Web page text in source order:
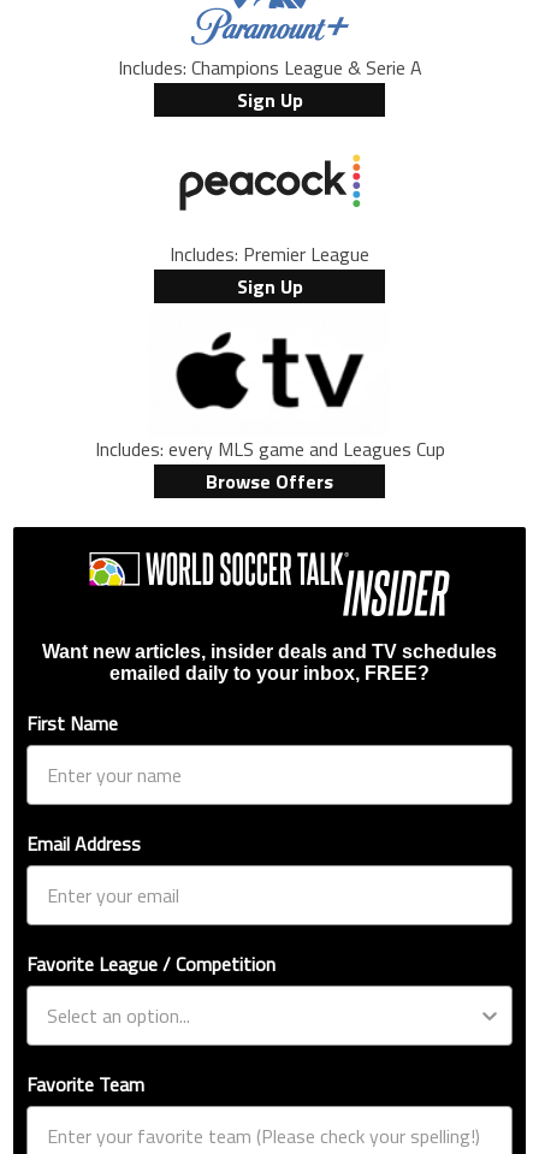
Includes: Champions League & Serie A
Sign Up
Includes: Premier League
Sign Up
Includes: every MLS game and Leagues Cup
Browse Offers
Want new articles, insider deals and TV schedules
emailed daily to your inbox, FREE?
First Name
Email Address
Favorite League / Competition
Favorite Team